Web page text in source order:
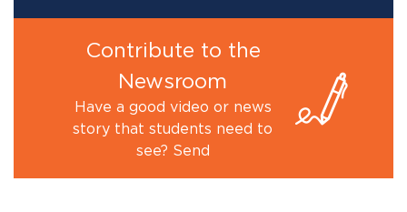
Contribute to the
Newsroom
Have a good video or news
story that students need to
see? Send